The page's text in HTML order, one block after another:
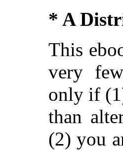
* A
This
very
only if
than
(2) you